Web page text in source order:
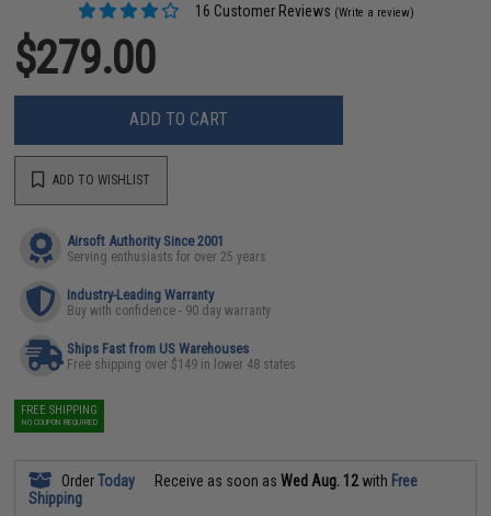
16 Customer Reviews (Write a review)
$279.00
ADD TO CART
ADD TO WISHLIST
Airsoft Authority Since 2001
Serving enthusiasts for over 25 years
Industry-Leading Warranty
Buy with confidence - 90 day warranty
Ships Fast from US Warehouses
Free shipping over $149 in lower 48 states
FREE SHIPPING
NO COUPON REQUIRED
OrderToday Receive as soon asWed Aug. 12with Free
Shipping